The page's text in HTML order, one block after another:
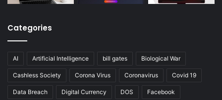
Categories
AI Artificial Intelligence bill gates Biological War
Cashless Society Corona Virus Coronavirus Covid 19
Data Breach Digital Currency DOS Facebook